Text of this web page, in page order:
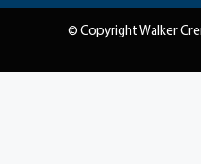
© Copyright Walker